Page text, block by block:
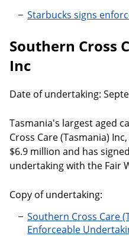
Starbucks signs
Southern Cross
Inc
Date of undertaking:
Tasmania's largest aged
Cross Care (Tasmania)
$6.9 million and has
undertaking with the Fair
Copy of undertaking:
Southern Cross Care
Enforceable